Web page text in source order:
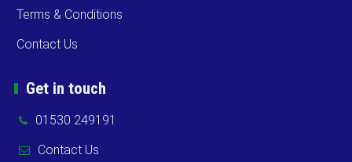
Terms & Conditions
Contact Us
Get in touch
01530 249191
Contact Us